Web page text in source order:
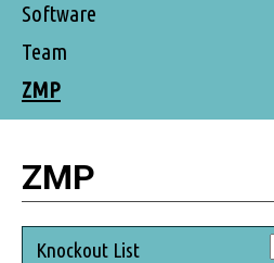
Software
Team
ZMP
ZMP
Knockout List